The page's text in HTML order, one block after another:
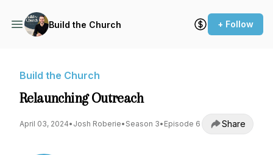
Build the Church + Follow
Build the Church
Relaunching Outreach
April 03, 2024• Josh Roberie• Season 3• Episode 6 Share